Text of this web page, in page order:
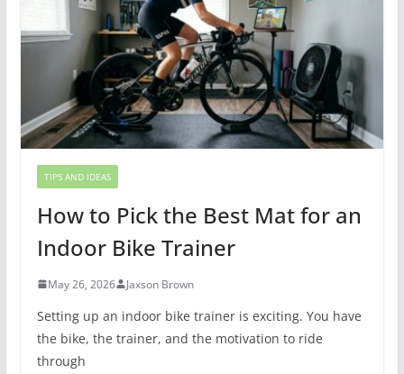
TIPS AND IDEAS
How to Pick the Best Mat for an
Indoor Bike Trainer
May 26, 2026 Jaxson Brown
Setting up an indoor bike trainer is exciting. You have
the bike, the trainer, and the motivation to ride
through